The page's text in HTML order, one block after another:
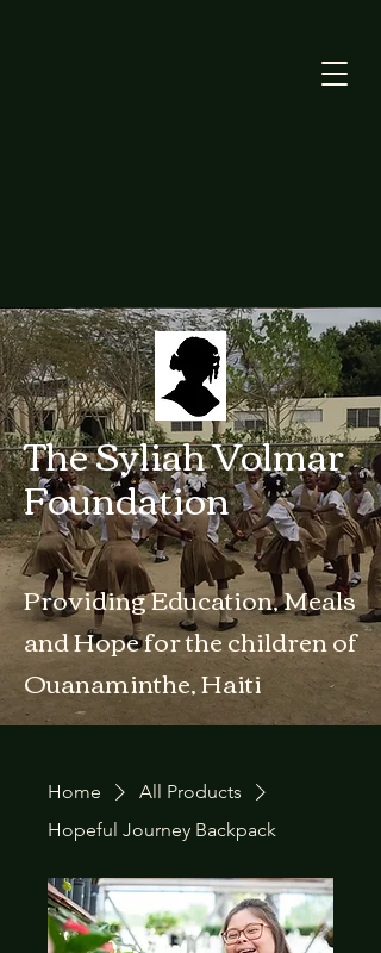
The Syliah Volmar
Foundation
Providing Education, Meals
and Hope for the children of
Ouanaminthe, Haiti
Home
All Products
Hopeful Journey Backpack